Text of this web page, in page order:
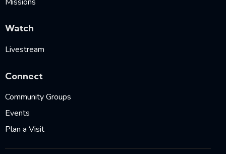
Watch
Livestream
Connect
Community Groups
Events
Plan a Visit